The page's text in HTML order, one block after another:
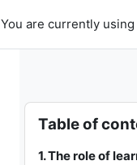
You are currently
Blocks
Skip Table of
Table of
1. The role of